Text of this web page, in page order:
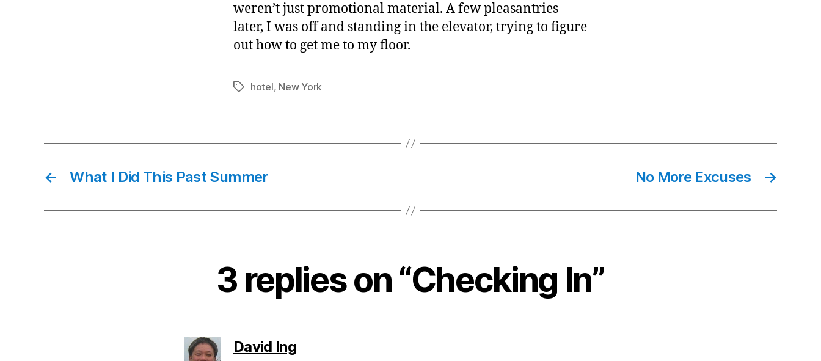
weren’t just promotional material. A few pleasantries
later, I was off and standing in the elevator, trying to figure
out how to get me to my floor.
Tagshotel, New York
← What I Did This Past Summer →
No More Excuses
3 replies on “Checking In”
David Ingsays: